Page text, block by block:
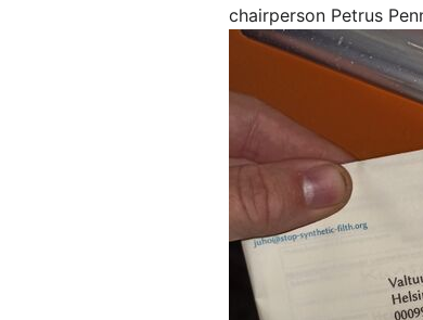
chairperson Petrus